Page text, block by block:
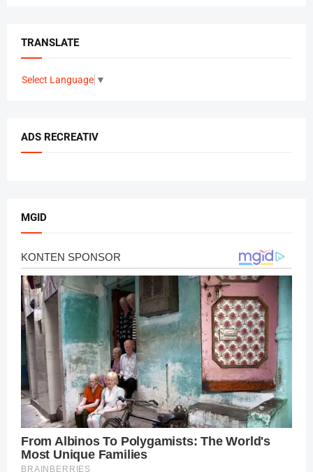
TRANSLATE
Select Language ▼
ADS RECREATIV
MGID